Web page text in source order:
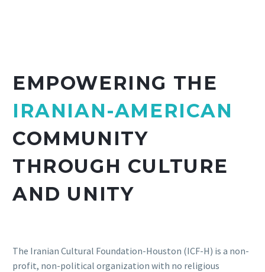
EMPOWERING THE
IRANIAN-AMERICAN
COMMUNITY
THROUGH CULTURE
AND UNITY
The Iranian Cultural Foundation-Houston (ICF-H) is a non-
profit, non-political organization with no religious